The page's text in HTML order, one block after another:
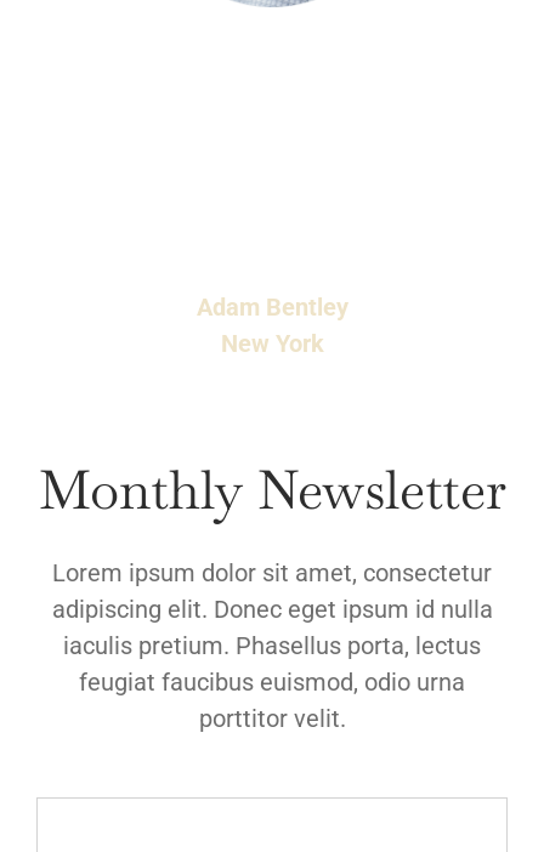
Adam Bentley
New York
Monthly Newsletter
Lorem ipsum dolor sit amet, consectetur
adipiscing elit. Donec eget ipsum id nulla
iaculis pretium. Phasellus porta, lectus
feugiat faucibus euismod, odio urna
porttitor velit.